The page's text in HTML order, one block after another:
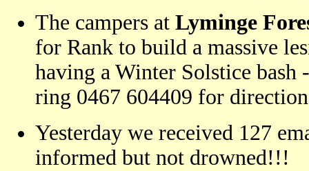
The campers at Lyminge
for Rank to build a massive
having a Winter Solstice bash
ring 0467 604409 for
Yesterday we received 127
informed but not drowned!!!